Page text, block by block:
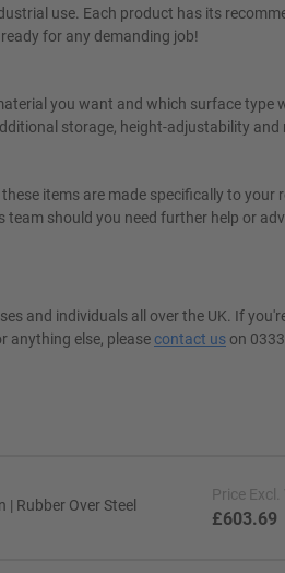
use. Each product has its
for any demanding job!
you want and which surface type
storage, height-adjustability and
items are made specifically to your
should you need further help or
and individuals all over the UK. If
anything else, pleasecontact us on
Rubber Over Steel
Price Excl.
£603.69